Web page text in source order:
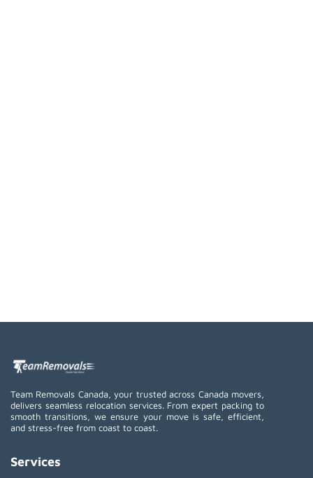
Team Removals Canada, your trusted across Canada movers,
delivers seamless relocation services. From expert packing to
smooth transitions, we ensure your move is safe, efficient,
and stress-free from coast to coast.
Services